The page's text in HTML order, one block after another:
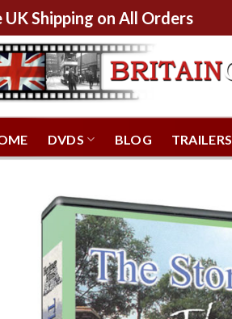
UK Shipping on All Orders
DVDS BLOG TRAILERS